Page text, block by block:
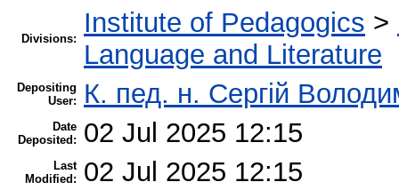
Divisions:
Institute of Pedagogics >
Language and Literature
Depositing
User:
К. пед. н. Сергій
Date
Deposited:
02 Jul 2025 12:15
Last
Modified:
02 Jul 2025 12:15